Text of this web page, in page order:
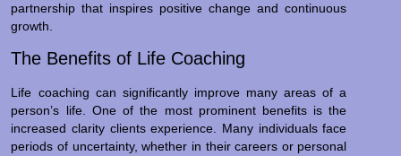
partnership that inspires positive change and continuous
growth.
The Benefits of Life Coaching
Life coaching can significantly improve many areas of a
person’s life. One of the most prominent benefits is the
increased clarity clients experience. Many individuals face
periods of uncertainty, whether in their careers or personal